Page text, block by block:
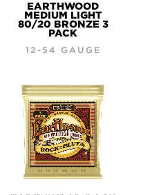
EARTHWOOD
MEDIUM LIGHT
80/20 BRONZE 3
PACK
12-54 GAUGE